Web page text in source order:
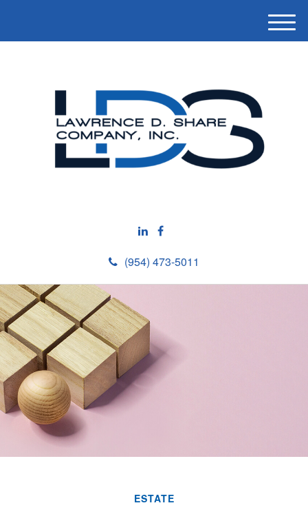
(954) 473-5011
M
e
ESTATE